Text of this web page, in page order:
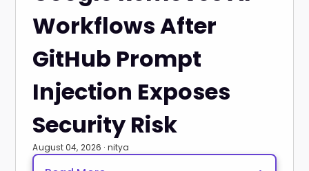
Workflows After
GitHub Prompt
Injection Exposes
Security Risk
August 04, 2026 · nitya